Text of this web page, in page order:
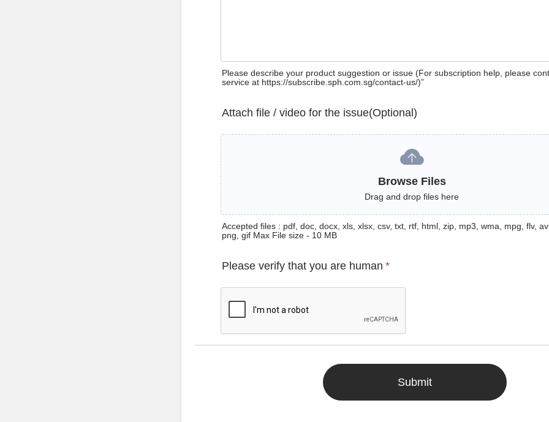
Please describe your product suggestion or issue (For subscription help, please
service at https://subscribe.sph.com.sg/contact-us/)”
Attach file / video for the issue(Optional)
Browse Files
Drag and drop files here
Accepted files : pdf, doc, docx, xls, xlsx, csv, txt, rtf, html, zip, mp3, wma, mpg, flv,
png, gif Max File size - 10 MB
Please verify that you are human *
Submit